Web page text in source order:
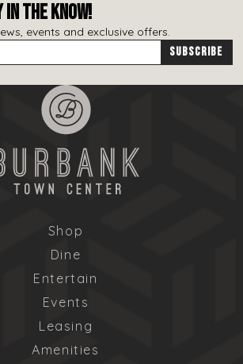
IN THE KNOW!
events and exclusive offers.
Shop
Dine
Entertain
Events
Leasing
Amenities